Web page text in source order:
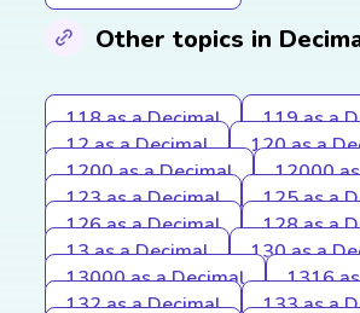
Other topics in
118 as a Decimal
119 as a
12 as a Decimal
120 as a
1200 as a Decimal
12000
123 as a Decimal
125 as a
126 as a Decimal
128 as a
13 as a Decimal
130 as a
13000 as a Decimal
1316
132 as a Decimal
133 as a